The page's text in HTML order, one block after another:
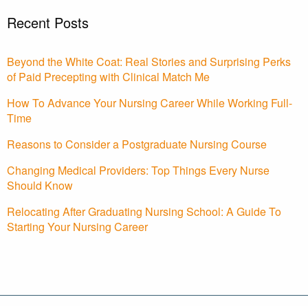
Recent Posts
Beyond the White Coat: Real Stories and Surprising Perks
of Paid Precepting with Clinical Match Me
How To Advance Your Nursing Career While Working Full-
Time
Reasons to Consider a Postgraduate Nursing Course
Changing Medical Providers: Top Things Every Nurse
Should Know
Relocating After Graduating Nursing School: A Guide To
Starting Your Nursing Career